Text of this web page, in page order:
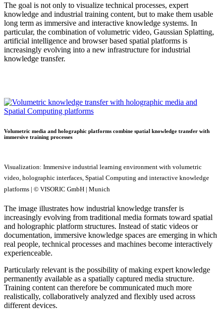
The goal is not only to visualize technical processes, expert
knowledge and industrial training content, but to make them usable
long term as immersive and interactive knowledge systems. In
particular, the combination of volumetric video, Gaussian Splatting,
artificial intelligence and browser based spatial platforms is
increasingly evolving into a new infrastructure for industrial
knowledge transfer.
Volumetric media and holographic platforms combine spatial knowledge transfer with
immersive training processes
Visualization: Immersive industrial learning environment with volumetric
video, holographic interfaces, Spatial Computing and interactive knowledge
platforms | © VISORIC GmbH | Munich
The image illustrates how industrial knowledge transfer is
increasingly evolving from traditional media formats toward spatial
and holographic platform structures. Instead of static videos or
documentation, immersive knowledge spaces are emerging in which
real people, technical processes and machines become interactively
experienceable.
Particularly relevant is the possibility of making expert knowledge
permanently available as a spatially captured media structure.
Training content can therefore be communicated much more
realistically, collaboratively analyzed and flexibly used across
different devices.